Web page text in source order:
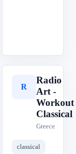
R
Radio
Art -
Workout
Classical
Greece
classical